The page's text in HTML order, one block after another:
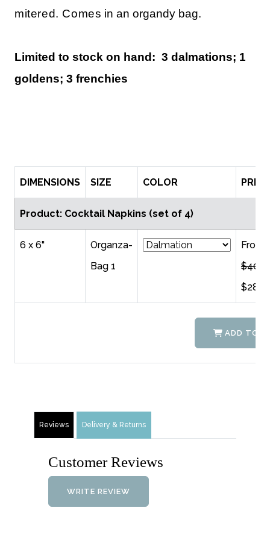
mitered. Comes in an organdy bag.
Limited to stock on hand: 3 dalmations; 1
goldens; 3 frenchies
DIMENSIONS SIZE COLOR PRICE
Product: Cocktail Napkins (set of 4)
6 x 6"
Organza-
Bag 1
From
ADD TO
Reviews Delivery & Returns
Customer Reviews
WRITE REVIEW